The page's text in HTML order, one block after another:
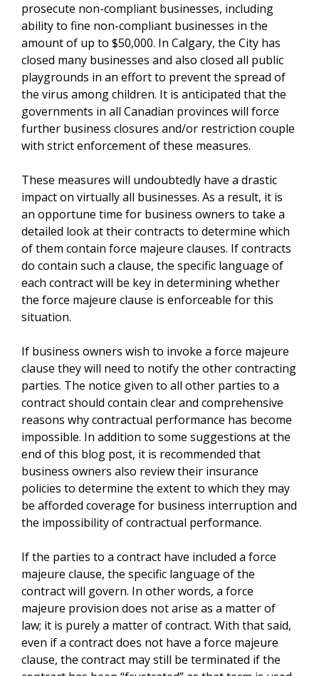
prosecute non-compliant businesses, including
ability to fine non-compliant businesses in the
amount of up to $50,000. In Calgary, the City has
closed many businesses and also closed all public
playgrounds in an effort to prevent the spread of
the virus among children. It is anticipated that the
governments in all Canadian provinces will force
further business closures and/or restriction couple
with strict enforcement of these measures.
These measures will undoubtedly have a drastic
impact on virtually all businesses. As a result, it is
an opportune time for business owners to take a
detailed look at their contracts to determine which
of them contain force majeure clauses. If contracts
do contain such a clause, the specific language of
each contract will be key in determining whether
the force majeure clause is enforceable for this
situation.
If business owners wish to invoke a force majeure
clause they will need to notify the other contracting
parties. The notice given to all other parties to a
contract should contain clear and comprehensive
reasons why contractual performance has become
impossible. In addition to some suggestions at the
end of this blog post, it is recommended that
business owners also review their insurance
policies to determine the extent to which they may
be afforded coverage for business interruption and
the impossibility of contractual performance.
If the parties to a contract have included a force
majeure clause, the specific language of the
contract will govern. In other words, a force
majeure provision does not arise as a matter of
law; it is purely a matter of contract. With that said,
even if a contract does not have a force majeure
clause, the contract may still be terminated if the